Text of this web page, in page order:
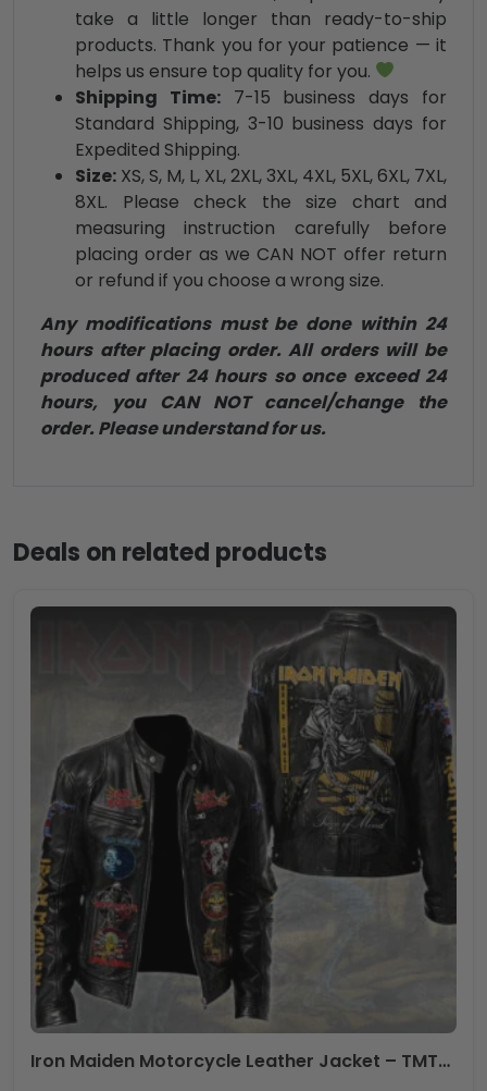
take a little longer than ready-to-ship
products. Thank you for your patience — it
helps us ensure top quality for you.
Shipping Time:7-15 business days for
Standard Shipping, 3-10 business days for
Expedited Shipping.
Size: XS, S, M, L, XL, 2XL, 3XL, 4XL, 5XL, 6XL, 7XL,
8XL. Please check the size chart and
measuring instruction carefully before
placing order as we CAN NOT offer return
or refund if you choose a wrong size.
Any modifications must be done within 24
hours after placing order. All orders will be
produced after 24 hours so once exceed 24
hours, you CAN NOT cancel/change the
order. Please understand for us.
Deals on related products
Iron Maiden Motorcycle Leather Jacket – TMTHU4235